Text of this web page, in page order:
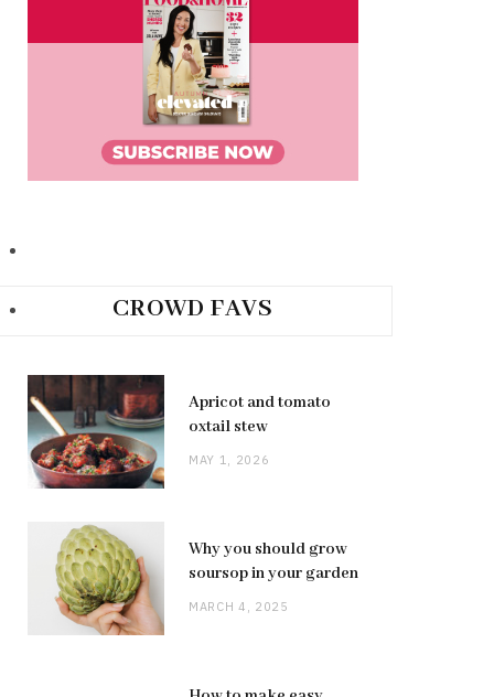
CROWD FAVS
Apricot and tomato
oxtail stew
MAY 1, 2026
Why you should grow
soursop in your garden
MARCH 4, 2025